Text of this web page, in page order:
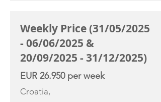
Weekly Price (31/05/2025
- 06/06/2025 &
20/09/2025 - 31/12/2025)
EUR 26.950 per week
Croatia,